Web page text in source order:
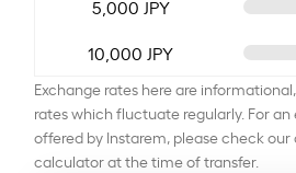
5,000 JPY
10,000 JPY
Exchange rates here are
rates which fluctuate regularly. For
offered by Instarem, please check
calculator at the time of transfer.